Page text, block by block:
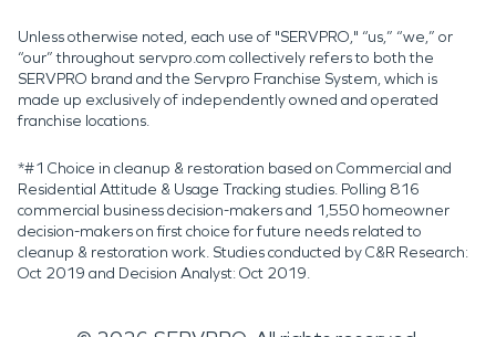
Unless otherwise noted, each use of "SERVPRO," “us,” “we,” or
“our” throughout servpro.com collectively refers to both the
SERVPRO brand and the Servpro Franchise System, which is
made up exclusively of independently owned and operated
franchise locations.
*#1 Choice in cleanup & restoration based on Commercial and
Residential Attitude & Usage Tracking studies. Polling 816
commercial business decision-makers and 1,550 homeowner
decision-makers on first choice for future needs related to
cleanup & restoration work. Studies conducted by C&R Research:
Oct 2019 and Decision Analyst: Oct 2019.